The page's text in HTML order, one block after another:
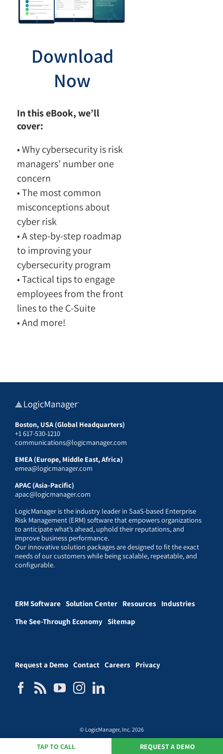
Download
Now
In this eBook, we’ll
cover:
• Why cybersecurity is risk
managers’ number one
concern
• The most common
misconceptions about
cyber risk
• A step-by-step roadmap
to improving your
cybersecurity program
• Tactical tips to engage
employees from the front
lines to the C-Suite
• And more!
Boston, USA (Global Headquarters)
+1 617-530-1210
communications@logicmanager.com
EMEA (Europe, Middle East, Africa)
emea@logicmanager.com
APAC (Asia-Pacific)
apac@logicmanager.com
LogicManager is the industry leader in SaaS-based Enterprise
Risk Management (ERM) software that empowers organizations
to anticipate what’s ahead, uphold their reputations, and
improve business performance.
Our innovative solution packages are designed to fit the exact
needs of our customers while being scalable, repeatable, and
configurable.
ERM Software Solution Center Resources Industries
The See-Through Economy Sitemap
Request a Demo Contact Careers Privacy
© LogicManager, Inc. 2026
TAP TO CALL REQUEST A DEMO